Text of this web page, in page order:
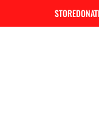
STORE